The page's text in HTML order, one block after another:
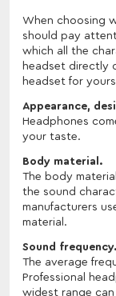
When choosing
should pay
which all the
headset directly
headset for
Appearance,
Headphones
your taste.
Body material.
The body
the sound
manufacturers
material.
Sound frequency.
The average
Professional
widest range can